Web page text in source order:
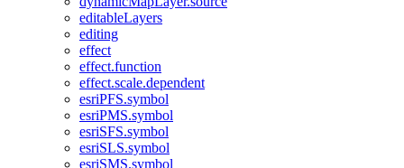
editableLayers
editing
effect
effect.function
effect.scale.dependent
esriPFS.symbol
esriPMS.symbol
esriSFS.symbol
esriSLS.symbol
esriSMS.symbol